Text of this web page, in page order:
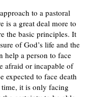
to a pastoral
is a great deal more to
the basic principles. It
of God’s life and the
help a person to face
afraid or incapable of
expected to face death
it is only facing